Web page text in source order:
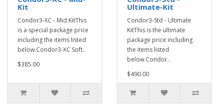
Kit
Condor3-XC - Mid KitThis
is a special package price
including the items listed
below.Condor3-XC Soft..
$385.00
Ultimate-Kit
Condor3-Std - Ultimate
KitThis is the ultimate
package price including
the items listed
below.Condor..
$490.00